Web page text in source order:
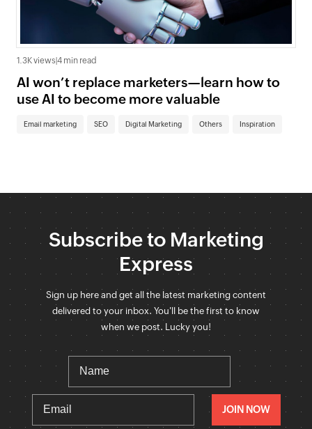
1.3K views|4 min read
AI won’t replace marketers—learn how to
use AI to become more valuable
Email marketing SEO Digital Marketing Others Inspiration
Subscribe to Marketing
Express
Sign up here and get all the latest marketing content
delivered to your inbox. You'll be the first to know
when we post. Lucky you!